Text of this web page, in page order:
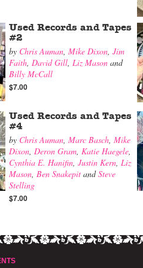
Used Records and Tapes
#2
by Chris Auman, Mike Dixon, Jim
Faith, David Gill, Liz Mason and
Billy McCall
$7.00
Used Records and Tapes
#4
by Chris Auman, Marc Basch, Mike
Dixon, Deron Gram, Katie Haegele,
Cynthia E. Hanifin, Justin Kern, Liz
Mason, Ben Snakepit andSteve
Stelling
$7.00